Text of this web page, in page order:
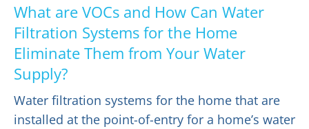
What are VOCs and How Can Water
Filtration Systems for the Home
Eliminate Them from Your Water
Supply?
Water filtration systems for the home that are
installed at the point-of-entry for a home’s water